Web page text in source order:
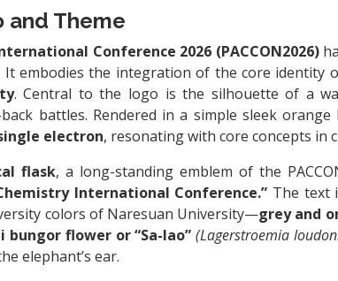
and Theme
Conference 2026 (PACCON2026)
embodies the integration of the core identity
. Central to the logo is the silhouette of a
battles. Rendered in a simple sleek
electron, resonating with core concepts in
flask, a long-standing emblem of the
International Conference.” The text
colors of Naresuan University—grey and
bungor flower or “Sa-lao” (Lagerstroemia
elephant’s ear.